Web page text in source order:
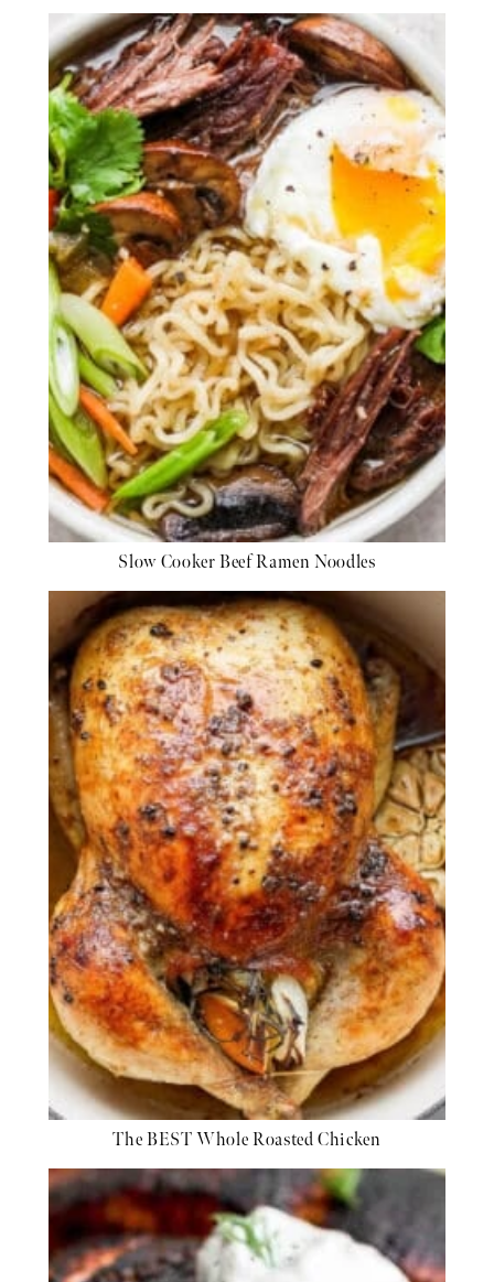
Slow Cooker Beef Ramen Noodles
The BEST Whole Roasted Chicken